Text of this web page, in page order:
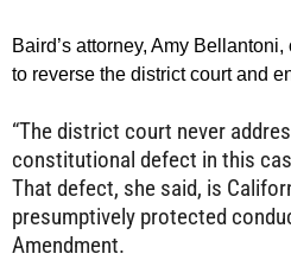
Baird’s attorney, Amy
to reverse the district court and
“The district court never
constitutional defect in this
That defect, she said, is
presumptively protected
Amendment.